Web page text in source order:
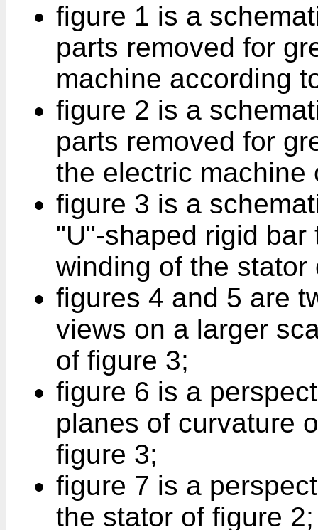
figure 1 is a
parts removed for
machine according
figure 2 is a
parts removed for
the electric machine
figure 3 is a
"U"-shaped rigid
winding of the stator
figures 4 and 5 are
views on a larger
of figure 3;
figure 6 is a
planes of curvature
figure 3;
figure 7 is a
the stator of figure 2;